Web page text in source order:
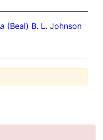
(Beal) B. L. Johnson